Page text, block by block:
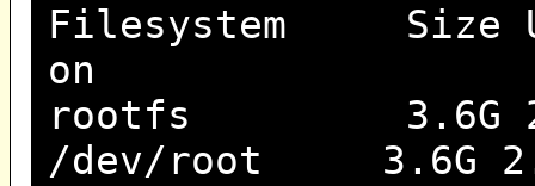
Filesystem Size
on
rootfs 3.6G
/dev/root 3.6G